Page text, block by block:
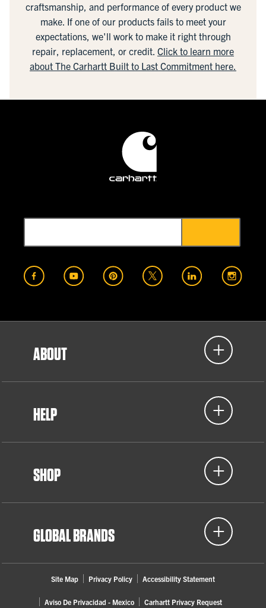
craftsmanship, and performance of every product we
make. If one of our products fails to meet your
expectations, we'll work to make it right through
repair, replacement, or credit. Click to learn more
about The Carhartt Built to Last Commitment here.
ABOUT
HELP
SHOP
GLOBAL BRANDS
Site Map Privacy Policy Accessibility Statement
Aviso De Privacidad - Mexico Carhartt Privacy Request